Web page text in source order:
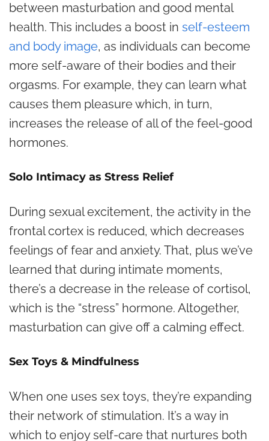
between masturbation and good mental
health. This includes a boost in self-esteem
and body image, as individuals can become
more self-aware of their bodies and their
orgasms. For example, they can learn what
causes them pleasure which, in turn,
increases the release of all of the feel-good
hormones.
Solo Intimacy as Stress Relief
During sexual excitement, the activity in the
frontal cortex is reduced, which decreases
feelings of fear and anxiety. That, plus we’ve
learned that during intimate moments,
there’s a decrease in the release of cortisol,
which is the “stress” hormone. Altogether,
masturbation can give off a calming effect.
Sex Toys & Mindfulness
When one uses sex toys, they’re expanding
their network of stimulation. It’s a way in
which to enjoy self-care that nurtures both